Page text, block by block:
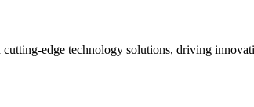
edge technology solutions, driving